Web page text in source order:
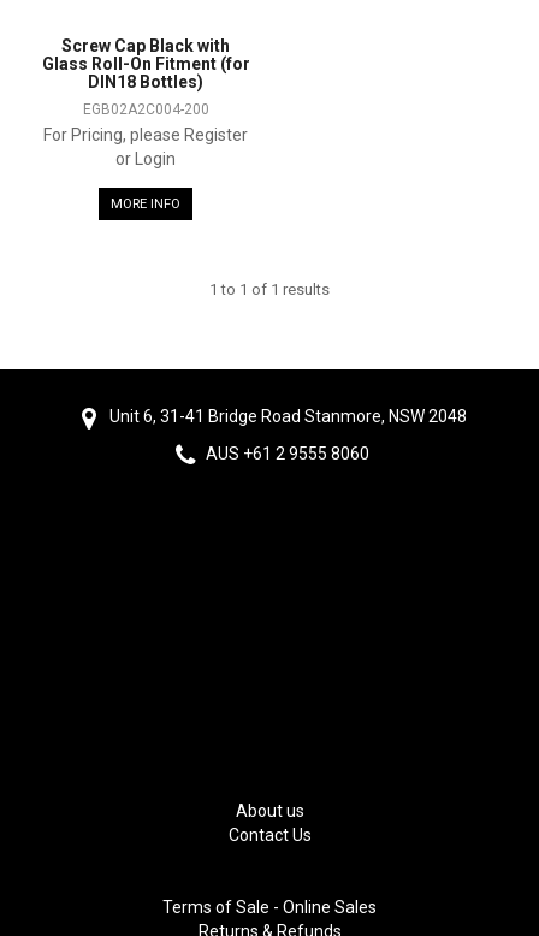
ABOUT US
Screw Cap Black with
Glass Roll-On Fitment (for
DIN18 Bottles)
EGB02A2C004-200
For Pricing, please Register
or Login
MORE INFO
1 to 1 of 1 results
Unit 6, 31-41 Bridge Road Stanmore, NSW 2048
AUS +61 2 9555 8060
About us
Contact Us
Terms of Sale - Online Sales
Returns & Refunds